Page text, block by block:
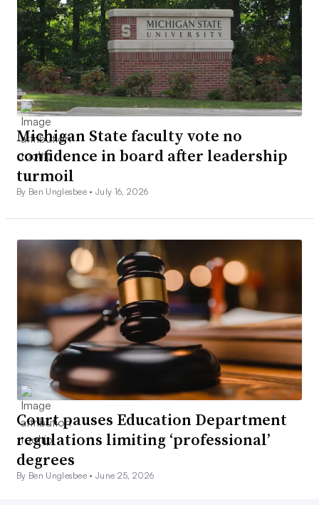
Michigan State faculty vote no
confidence in board after leadership
turmoil
By Ben Unglesbee •July 16, 2026
Court pauses Education Department
regulations limiting ‘professional’
degrees
By Ben Unglesbee •June 25, 2026